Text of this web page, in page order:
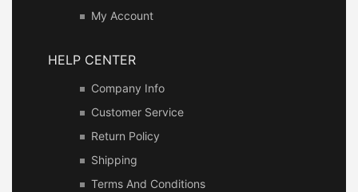
My Account
HELP CENTER
Company Info
Customer Service
Return Policy
Shipping
Terms And Conditions